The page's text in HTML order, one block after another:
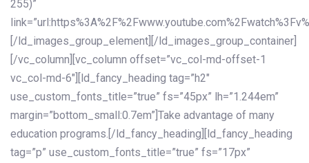
255)”
[/ld_images_group_element][/ld_images_group_container]
[/vc_column][vc_column offset=”vc_col-md-offset-1
vc_col-md-6″][ld_fancy_heading tag=”h2″
use_custom_fonts_title=”true” fs=”45px” lh=”1.244em”
margin=”bottom_small:0.7em”]Take advantage of many
education programs.[/ld_fancy_heading][ld_fancy_heading
tag=”p” use_custom_fonts_title=”true” fs=”17px”